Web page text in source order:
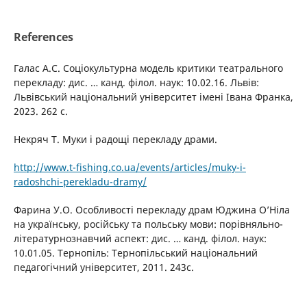
References
Галас А.С. Соціокультурна модель критики театрального
перекладу: дис. … канд. філол. наук: 10.02.16. Львів:
Львівський національний університет імені Івана Франка,
2023. 262 с.
Некряч Т. Муки і радощі перекладу драми.
http://www.t-fishing.co.ua/events/articles/muky-i-
radoshchi-perekladu-dramy/
Фарина У.О. Особливості перекладу драм Юджина О’Ніла
на українську, російську та польську мови: порівняльно-
літературнознавчий аспект: дис. … канд. філол. наук:
10.01.05. Тернопіль: Тернопільський національний
педагогічний університет, 2011. 243с.